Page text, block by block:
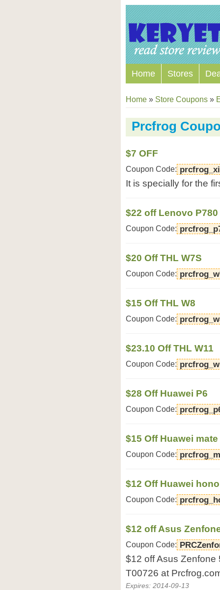
Home Stores
Home » Store Coupons »
Prcfrog
$7 OFF
Coupon Code:
It is specially for the
$22 off Lenovo
Coupon Code:
$20 Off THL W7S
Coupon Code:
$15 Off THL W8
Coupon Code:
$23.10 Off THL W11
Coupon Code:
$28 Off Huawei P6
Coupon Code:
$15 Off Huawei mate
Coupon Code:
$12 Off Huawei
Coupon Code:
$12 off Asus
Coupon Code:
$12 off Asus Zenfone
T00726 at
Expires: 2014-09-13